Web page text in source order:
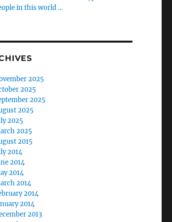
in this world …
2025
2025
2025
2025
2025
2025
2015
2014
2014
2014
2014
2014
2014
2013